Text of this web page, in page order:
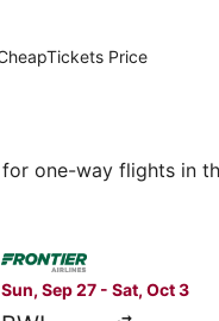
Price
one-way flights in
Mon, Nov 2,
Sun, Sep 27 - Sat, Oct 3
Frontier Airlines